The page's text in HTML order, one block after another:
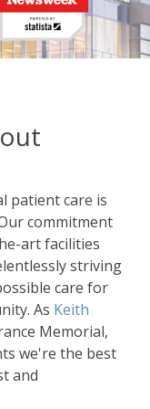
patient care is
commitment
art facilities
striving
care for
As Keith
Memorial,
we're the best
and